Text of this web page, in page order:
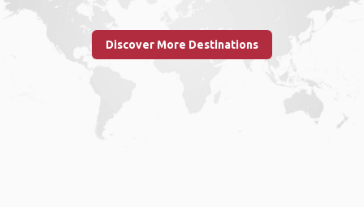
Discover More Destinations